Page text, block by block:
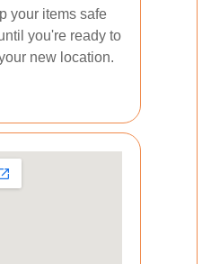
your items safe
you're ready to
new location.